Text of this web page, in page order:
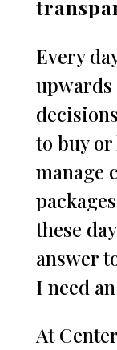
Every
to buy or
manage
these
answer
I need
At